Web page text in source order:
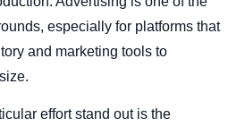
especially for platforms that
and marketing tools to
effort stand out is the